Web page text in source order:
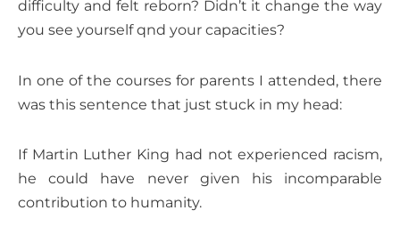
difficulty and felt reborn? Didn’t it change the way
you see yourself qnd your capacities?
In one of the courses for parents I attended, there
was this sentence that just stuck in my head:
If Martin Luther King had not experienced racism,
he could have never given his incomparable
contribution to humanity.